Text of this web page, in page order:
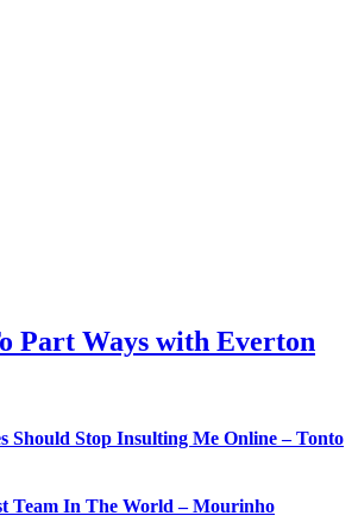
Part Ways with Everton
Should Stop Insulting Me Online – Tonto
Team In The World – Mourinho